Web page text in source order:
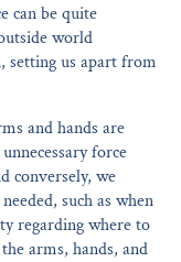
can be quite
world
setting us apart from
and hands are
force
conversely, we
such as when
regarding where to
arms, hands, and